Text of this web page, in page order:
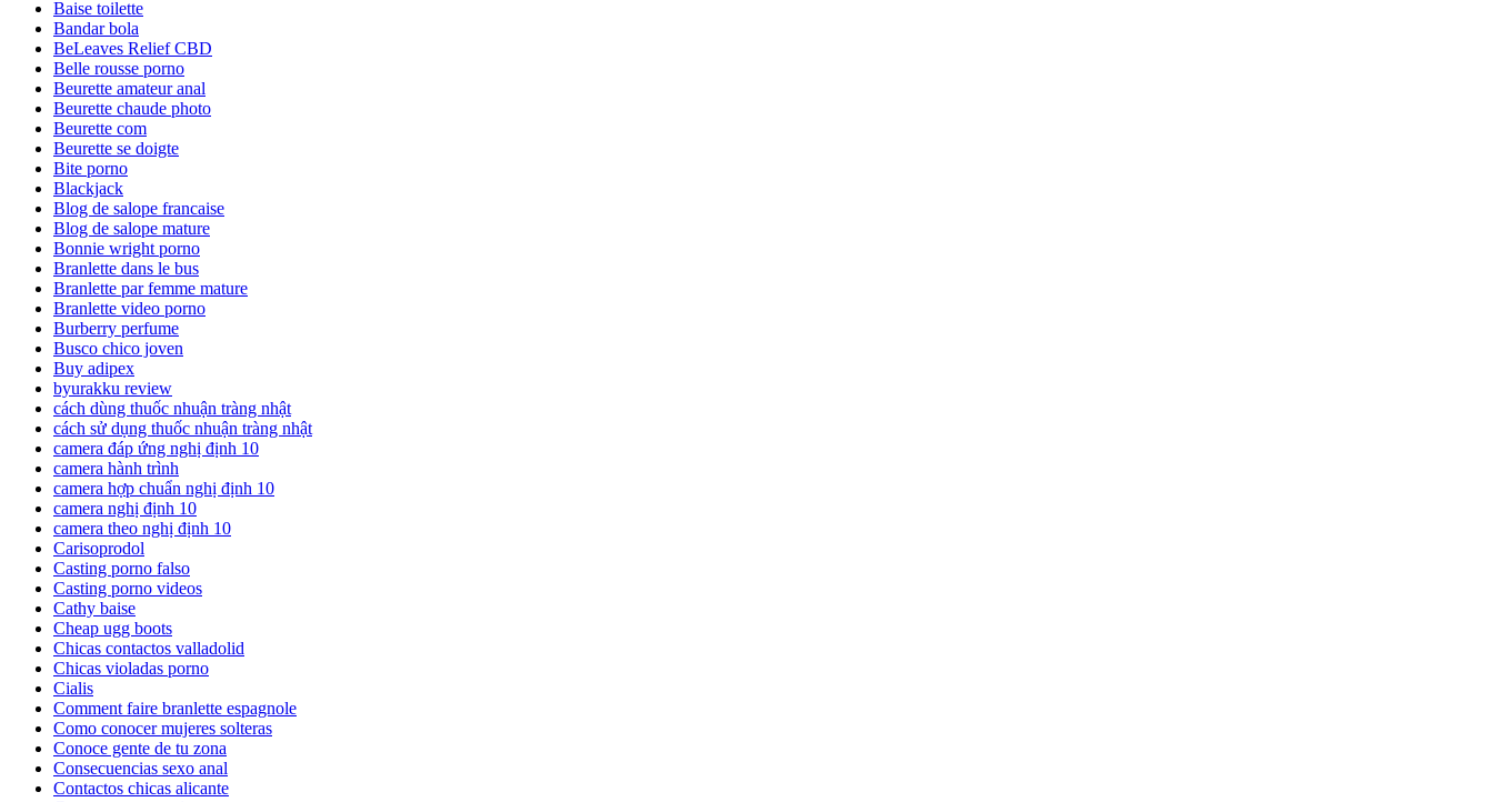
Baise toilette
Bandar bola
BeLeaves Relief CBD
Belle rousse porno
Beurette amateur anal
Beurette chaude photo
Beurette com
Beurette se doigte
Bite porno
Blackjack
Blog de salope francaise
Blog de salope mature
Bonnie wright porno
Branlette dans le bus
Branlette par femme mature
Branlette video porno
Burberry perfume
Busco chico joven
Buy adipex
byurakku review
cách dùng thuốc nhuận tràng nhật
cách sử dụng thuốc nhuận tràng nhật
camera đáp ứng nghị định 10
camera hành trình
camera hợp chuẩn nghị định 10
camera nghị định 10
camera theo nghị định 10
Carisoprodol
Casting porno falso
Casting porno videos
Cathy baise
Cheap ugg boots
Chicas contactos valladolid
Chicas violadas porno
Cialis
Comment faire branlette espagnole
Como conocer mujeres solteras
Conoce gente de tu zona
Consecuencias sexo anal
Contactos chicas alicante